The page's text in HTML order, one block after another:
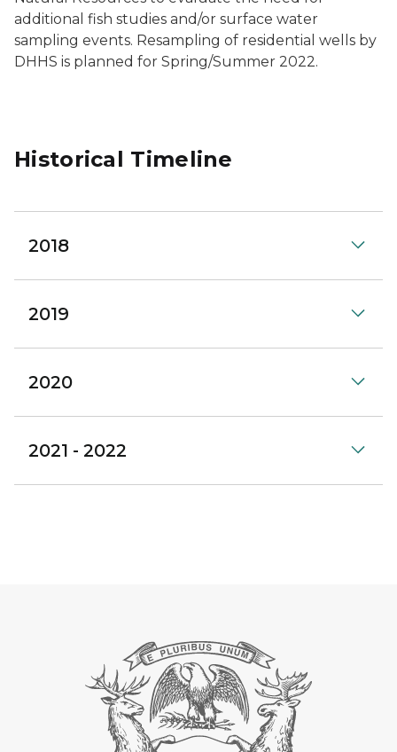
additional fish studies and/or surface water
sampling events. Resampling of residential wells by
DHHS is planned for Spring/Summer 2022.
Historical Timeline
2018
2019
2020
2021 - 2022